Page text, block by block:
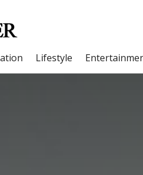
Lifestyle